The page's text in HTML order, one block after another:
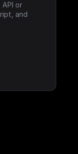
API or
and